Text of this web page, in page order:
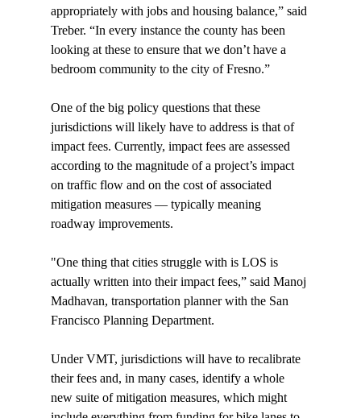
appropriately with jobs and housing balance,” said
Treber. “In every instance the county has been
looking at these to ensure that we don’t have a
bedroom community to the city of Fresno.”
One of the big policy questions that these
jurisdictions will likely have to address is that of
impact fees. Currently, impact fees are assessed
according to the magnitude of a project’s impact
on traffic flow and on the cost of associated
mitigation measures — typically meaning
roadway improvements.
"One thing that cities struggle with is LOS is
actually written into their impact fees,” said Manoj
Madhavan, transportation planner with the San
Francisco Planning Department.
Under VMT, jurisdictions will have to recalibrate
their fees and, in many cases, identify a whole
new suite of mitigation measures, which might